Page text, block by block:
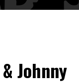
Johnny